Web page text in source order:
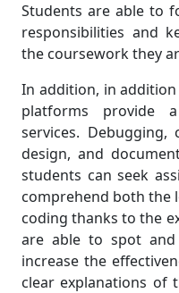
Students are able to
responsibilities and
the coursework they
In addition, in
platforms provide
services.
design, and
students can seek
comprehend both the
coding thanks to the
are able to spot
increase the
clear explanations of